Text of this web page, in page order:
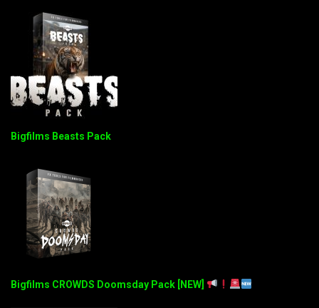
Bigfilms Beasts Pack
Bigfilms CROWDS Doomsday Pack [NEW]